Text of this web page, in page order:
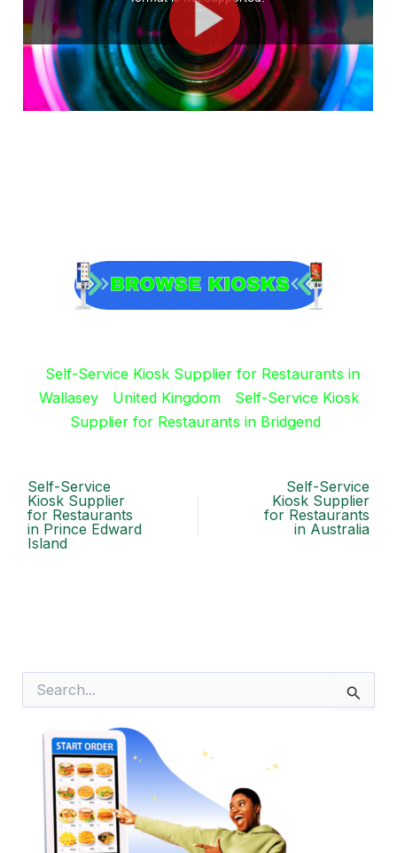
Self-Service Kiosk Supplier for Restaurants in
Wallasey
United Kingdom
Self-Service Kiosk
Supplier for Restaurants in Bridgend
Self-Service
Kiosk Supplier
for Restaurants
in Prince Edward
Island
Self-Service
Kiosk Supplier
for Restaurants
in Australia